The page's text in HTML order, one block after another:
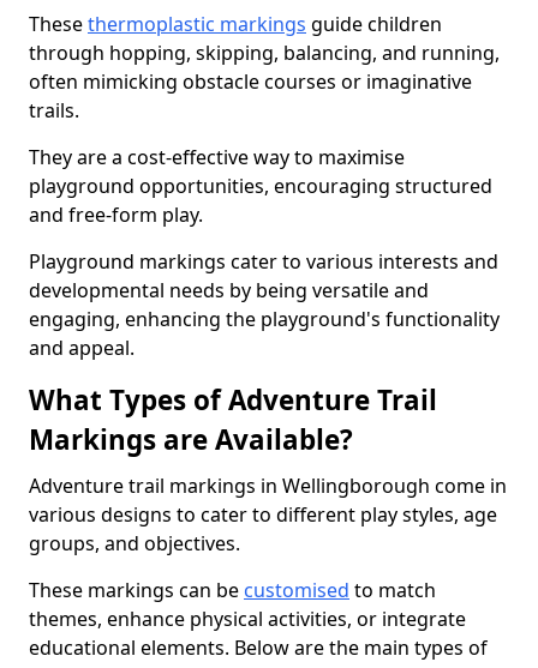
Thesethermoplastic markings guide children
through hopping, skipping, balancing, and running,
often mimicking obstacle courses or imaginative
trails.
They are a cost-effective way to maximise
playground opportunities, encouraging structured
and free-form play.
Playground markings cater to various interests and
developmental needs by being versatile and
engaging, enhancing the playground's functionality
and appeal.
What Types of Adventure Trail
Markings are Available?
Adventure trail markings in Wellingborough come in
various designs to cater to different play styles, age
groups, and objectives.
These markings can be customised to match
themes, enhance physical activities, or integrate
educational elements. Below are the main types of